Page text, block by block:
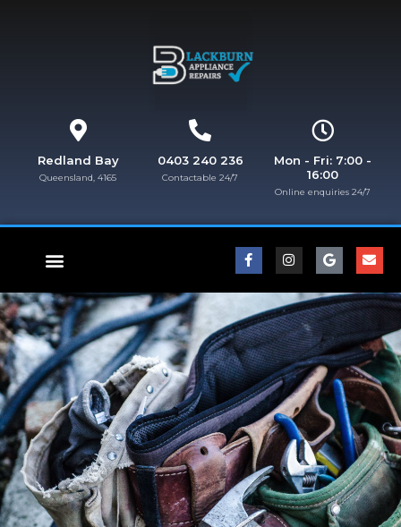
Redland Bay
Queensland, 4165
0403 240 236
Contactable 24/7
Mon - Fri: 7:00 -
16:00
Online enquiries 24/7​